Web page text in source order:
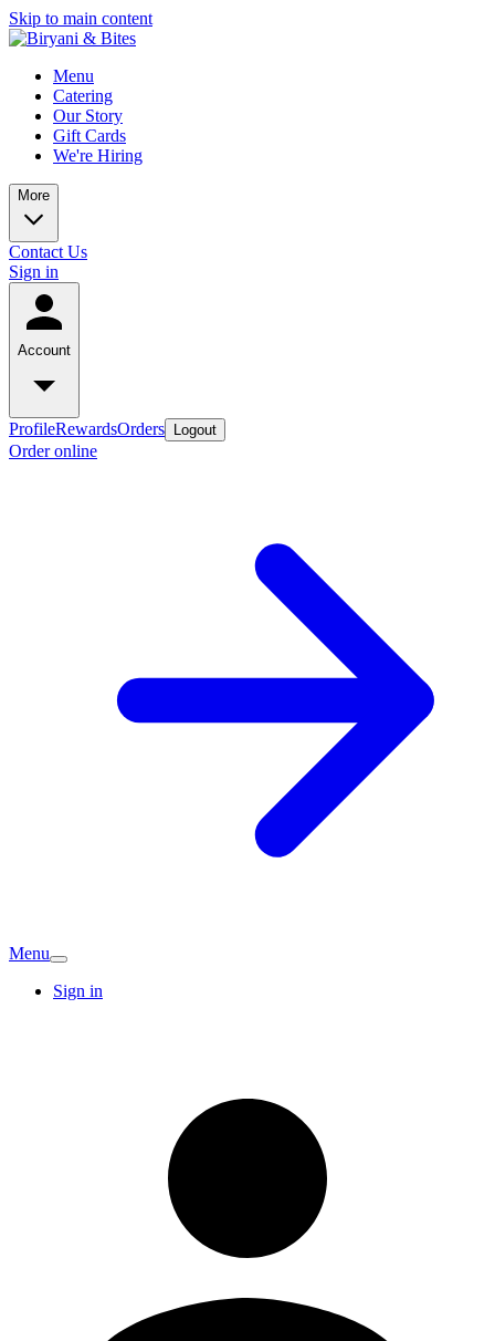
Skip to main content
Menu
Catering
Our Story
Gift Cards
We're Hiring
More
Contact Us
Sign in
Account
ProfileRewardsOrders Logout
Order online
Menu
Sign in